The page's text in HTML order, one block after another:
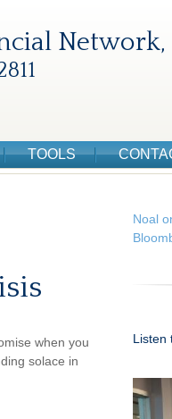
Network,
TOOLS
when you
solace in
Noal
Listen